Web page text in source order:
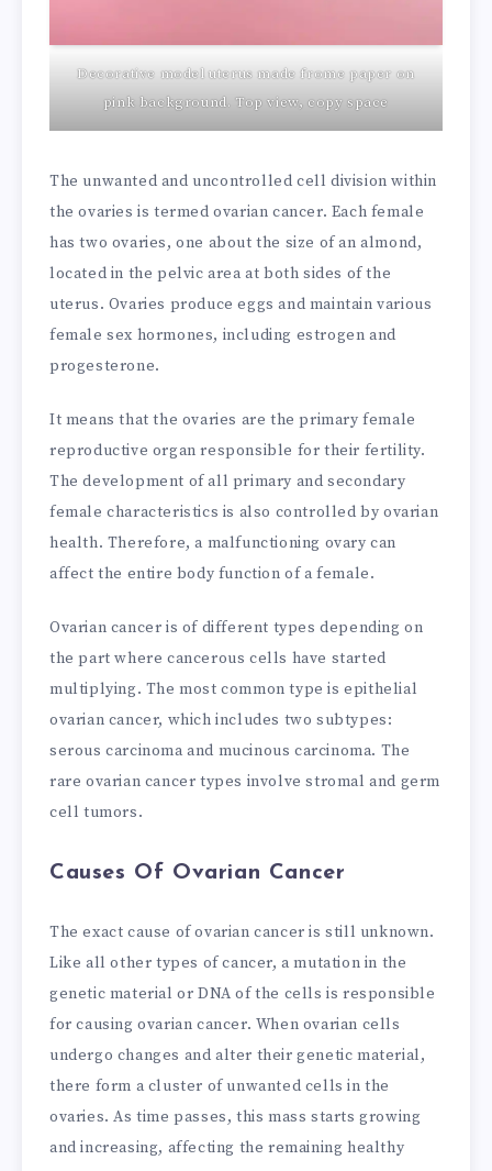
Decorative model uterus made frome paper on
pink background. Top view, copy space
The unwanted and uncontrolled cell division within
the ovaries is termed ovarian cancer. Each female
has two ovaries, one about the size of an almond,
located in the pelvic area at both sides of the
uterus. Ovaries produce eggs and maintain various
female sex hormones, including estrogen and
progesterone.
It means that the ovaries are the primary female
reproductive organ responsible for their fertility.
The development of all primary and secondary
female characteristics is also controlled by ovarian
health. Therefore, a malfunctioning ovary can
affect the entire body function of a female.
Ovarian cancer is of different types depending on
the part where cancerous cells have started
multiplying. The most common type is epithelial
ovarian cancer, which includes two subtypes:
serous carcinoma and mucinous carcinoma. The
rare ovarian cancer types involve stromal and germ
cell tumors.
Causes Of Ovarian Cancer
The exact cause of ovarian cancer is still unknown.
Like all other types of cancer, a mutation in the
genetic material or DNA of the cells is responsible
for causing ovarian cancer. When ovarian cells
undergo changes and alter their genetic material,
there form a cluster of unwanted cells in the
ovaries. As time passes, this mass starts growing
and increasing, affecting the remaining healthy